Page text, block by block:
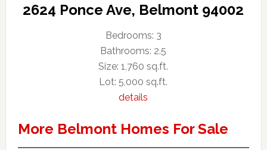
2624 Ponce Ave, Belmont 94002
Bedrooms: 3
Bathrooms: 2.5
Size: 1,760 sq.ft.
Lot: 5,000 sq.ft.
details
More Belmont Homes For Sale